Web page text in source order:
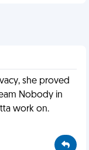
she proved
Nobody in
work on.